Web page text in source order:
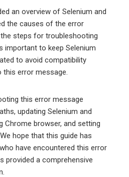
an overview of Selenium and
the causes of the error
steps for troubleshooting
important to keep Selenium
to avoid compatibility
this error message.
this error message
updating Selenium and
Chrome browser, and setting
hope that this guide has
have encountered this error
provided a comprehensive